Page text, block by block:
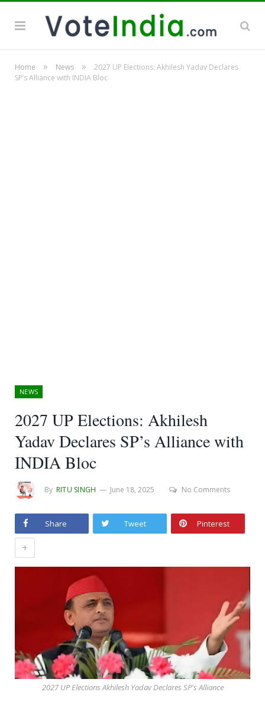
Home » News »
2027 UP Elections: Akhilesh Yadav Declares
SP’s Alliance with INDIA Bloc
NEWS
2027 UP Elections: Akhilesh
Yadav Declares SP’s Alliance with
INDIA Bloc
By RITU SINGH June 18, 2025 No Comments
Share Tweet Pinterest
+
2027 UP Elections Akhilesh Yadav Declares SP's Alliance